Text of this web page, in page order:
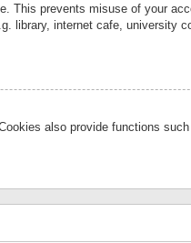
This prevents misuse of your
library, internet cafe, university
also provide functions